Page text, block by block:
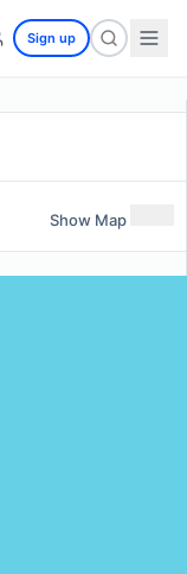
Sign up
Show Map